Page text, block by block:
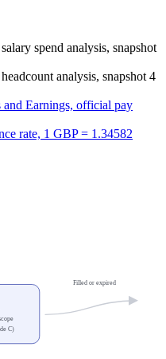
spend analysis, snapshot
analysis, snapshot 4
Earnings, official pay
rate, 1 GBP = 1.34582
C)
Filled or expired